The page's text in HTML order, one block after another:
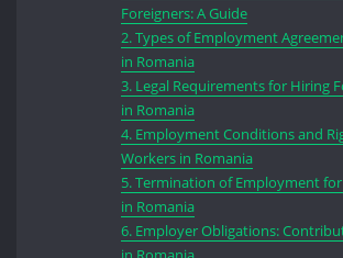
Foreigners: A Guide
2.Types of Employment
in Romania
3. Legal Requirements for Hiring
in Romania
4. Employment Conditions and
Workers in Romania
5.Termination of Employment
in Romania
6. Employer Obligations: